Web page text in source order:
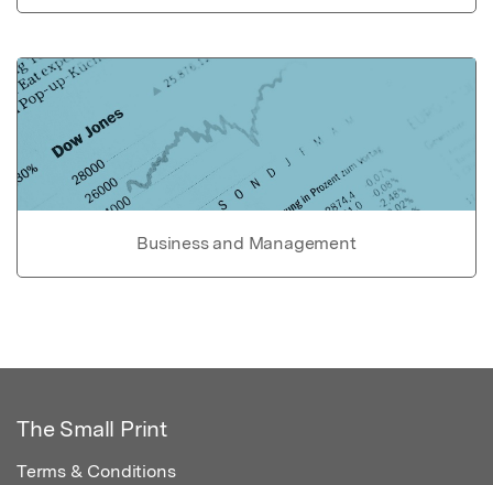
Business and Management
The Small Print
Terms & Conditions